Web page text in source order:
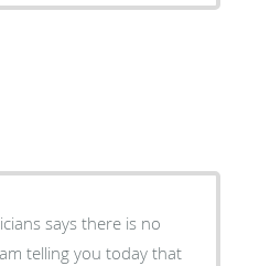
says there is no
telling you today that